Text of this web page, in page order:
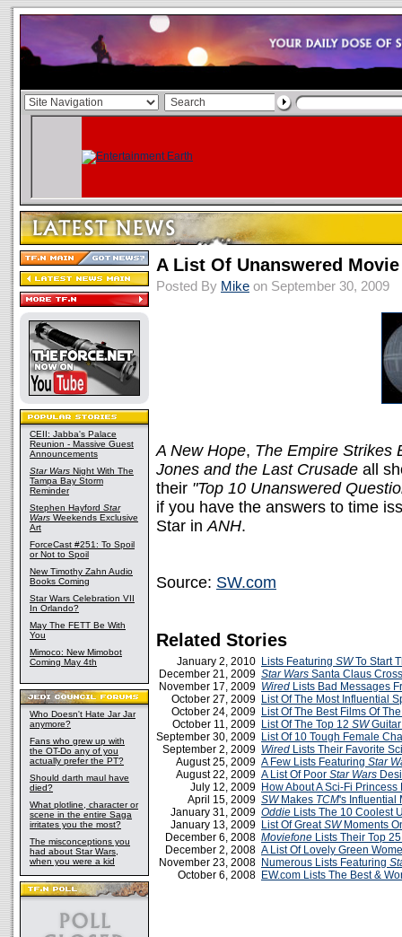
CEII: Jabba's Palace
Reunion - Massive Guest
Announcements
Star Wars Night With The
Tampa Bay Storm
Reminder
Stephen Hayford Star
Wars Weekends Exclusive
Art
ForceCast #251: To Spoil
or Not to Spoil
New Timothy Zahn Audio
Books Coming
Star Wars Celebration VII
In Orlando?
May The FETT Be With
You
Mimoco: New Mimobot
Coming May 4th
Who Doesn't Hate Jar Jar
anymore?
Fans who grew up with
the OT-Do any of you
actually prefer the PT?
Should darth maul have
died?
What plotline, character or
scene in the entire Saga
irritates you the most?
The misconceptions you
had about Star Wars,
when you were a kid
A List Of Unanswered
Posted By Mike on September 30, 2009
A New Hope, The Empire Strikes
Jones and the Last Crusade all
their "Top 10 Unanswered
if you have the answers to time
Star inANH.
Source: SW.com
Related Stories
January 2, 2010 Lists Featuring SWTo Start
December 21, 2009 Star Wars Santa Claus
November 17, 2009 Wired Lists Bad Messages
October 27, 2009 List Of The Most Influential
October 24, 2009 List Of The Best Films Of
October 11, 2009 List Of The Top 12 SWGuitar
September 30, 2009 List Of 10 Tough Female
September 2, 2009 Wired Lists Their Favorite
August 25, 2009 A Few Lists Featuring Star
August 22, 2009 A List Of Poor Star Wars
July 12, 2009 How About A Sci-Fi Princess
April 15, 2009 SWMakes TCM's Influential
January 31, 2009 Oddie Lists The 10 Coolest
January 13, 2009 List Of GreatSWMoments
December 6, 2008 Moviefone Lists Their Top
December 2, 2008 A List Of Lovely Green
November 23, 2008 Numerous Lists Featuring
October 6, 2008 EW.com Lists The Best &